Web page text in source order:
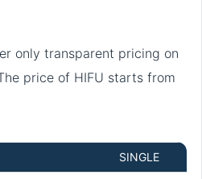
only transparent pricing on
price of HIFU starts from
SINGLE